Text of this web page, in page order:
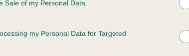
Sale of my Personal Data.
my Personal Data for Targeted